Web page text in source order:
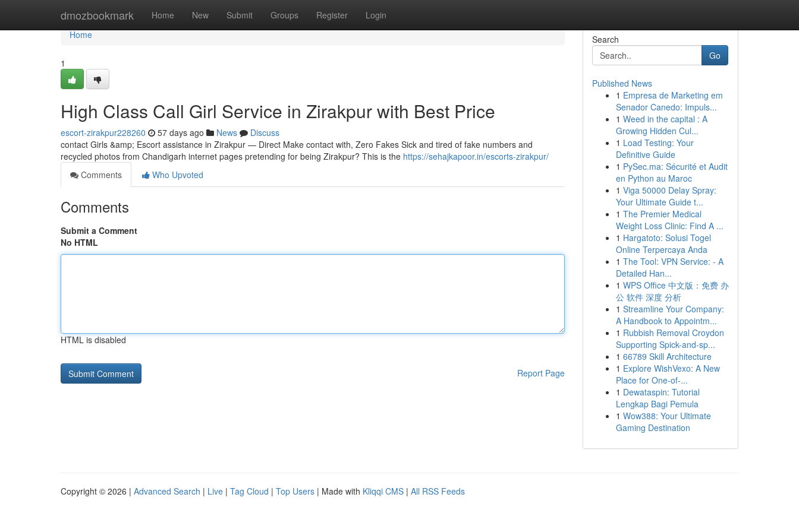
dmozbookmark Home New Submit Groups Register Login
Home
Home
1
High Class Call Girl Service in Zirakpur with Best Price
escort-zirakpur228260 57 days ago News
Discuss
contact Girls &amp; Escort assistance in Zirakpur — Direct Make contact with, Zero Fakes Sick and tired of fake numbers and
recycled photos from Chandigarh internet pages pretending for being Zirakpur? This is the https://sehajkapoor.in/escorts-zirakpur/
Comments
Who Upvoted
Comments
Submit a Comment
No HTML
HTML is disabled
Report Page
Search
Go
Published News
1 Empresa de Marketing em
Senador Canedo: Impuls...
1 Weed in the capital : A
Growing Hidden Cul...
1 Load Testing: Your
Definitive Guide
1 PySec.ma: Sécurité et Audit
en Python au Maroc
1 Viga 50000 Delay Spray:
Your Ultimate Guide t...
1 The Premier Medical
Weight Loss Clinic: Find A ...
1 Hargatoto: Solusi Togel
Online Terpercaya Anda
1 The Tool: VPN Service: - A
Detailed Han...
1 WPS Office 中文版：免费 办
公 软件 深度 分析
1 Streamline Your Company:
A Handbook to Appointm...
1 Rubbish Removal Croydon
Supporting Spick-and-sp...
1 66789 Skill Architecture
1 Explore WishVexo: A New
Place for One-of-...
1 Dewataspin: Tutorial
Lengkap Bagi Pemula
1 Wow388: Your Ultimate
Gaming Destination
Copyright © 2026 | Advanced Search | Live | Tag Cloud | Top Users | Made with Kliqqi CMS | All RSS Feeds